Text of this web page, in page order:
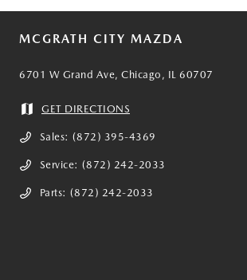
MCGRATH CITY MAZDA
6701 W Grand Ave, Chicago, IL 60707
GET DIRECTIONS
Sales: (872) 395-4369
Service: (872) 242-2033
Parts: (872) 242-2033